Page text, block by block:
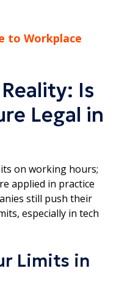
to Workplace
Is
Legal in
on working hours;
applied in practice
still push their
especially in tech
Limits in